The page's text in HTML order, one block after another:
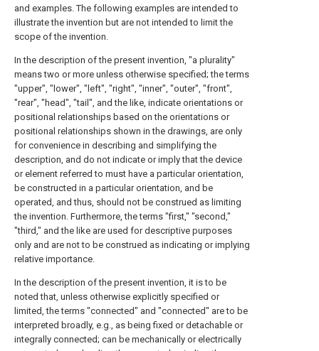
and examples. The following examples are intended to
illustrate the invention but are not intended to limit the
scope of the invention.
In the description of the present invention, "a plurality"
means two or more unless otherwise specified; the terms
"upper", "lower", "left", "right", "inner", "outer", "front",
"rear", "head", "tail", and the like, indicate orientations or
positional relationships based on the orientations or
positional relationships shown in the drawings, are only
for convenience in describing and simplifying the
description, and do not indicate or imply that the device
or element referred to must have a particular orientation,
be constructed in a particular orientation, and be
operated, and thus, should not be construed as limiting
the invention. Furthermore, the terms "first," "second,"
"third," and the like are used for descriptive purposes
only and are not to be construed as indicating or implying
relative importance.
In the description of the present invention, it is to be
noted that, unless otherwise explicitly specified or
limited, the terms "connected" and "connected" are to be
interpreted broadly, e.g., as being fixed or detachable or
integrally connected; can be mechanically or electrically